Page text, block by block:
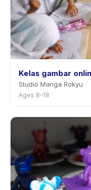
Kelas gambar
Studio Manga Rokyu
Ages 8–18